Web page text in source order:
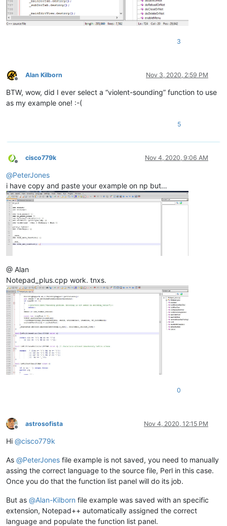
3
Offline
Alan Kilborn Nov 3, 2020, 2:59 PM
BTW, wow, did I ever select a “violent-sounding” function to use
as my example one! :-(
5
Offline
cisco779k Nov 4, 2020, 9:06 AM
@PeterJones
i have copy and paste your example on np but…
@ Alan
Notepad_plus.cpp work. tnxs.
0
Offline
astrosofista Nov 4, 2020, 12:15 PM
Hi @cisco779k
As @PeterJones file example is not saved, you need to manually
assing the correct language to the source file, Perl in this case.
Once you do that the function list panel will do its job.
But as @Alan-Kilborn file example was saved with an specific
extension, Notepad++ automatically assigned the correct
language and populate the function list panel.